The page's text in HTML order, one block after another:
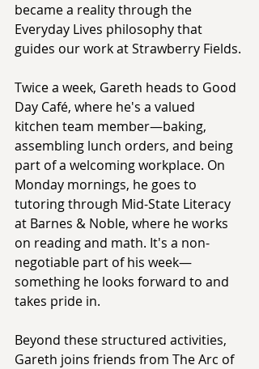
became a reality through the
Everyday Lives philosophy that
guides our work at Strawberry Fields.
Twice a week, Gareth heads to Good
Day Café, where he's a valued
kitchen team member—baking,
assembling lunch orders, and being
part of a welcoming workplace. On
Monday mornings, he goes to
tutoring through Mid-State Literacy
at Barnes & Noble, where he works
on reading and math. It's a non-
negotiable part of his week—
something he looks forward to and
takes pride in.
Beyond these structured activities,
Gareth joins friends from The Arc of